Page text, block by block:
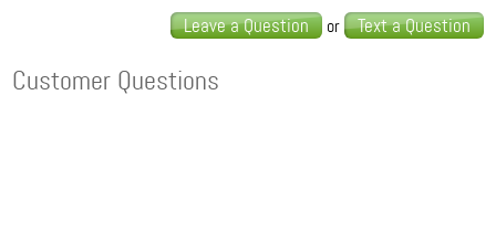
Leave a Question or Text a Question
Customer Questions